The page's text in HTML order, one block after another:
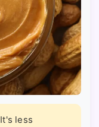
It's less